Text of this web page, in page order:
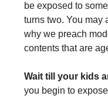
be exposed to
turns two. You may
why we preach
contents that are
Wait till your kids
you begin to